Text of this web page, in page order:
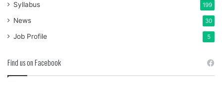
Syllabus 199
News 30
Job Profile 5
Find us on Facebook